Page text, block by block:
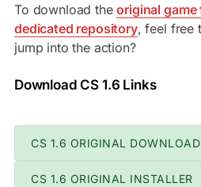
To download theoriginal game
dedicated repository, feel free
jump into the action?
Download CS 1.6 Links
CS 1.6 ORIGINAL DOWNLOAD
CS 1.6 ORIGINAL INSTALLER